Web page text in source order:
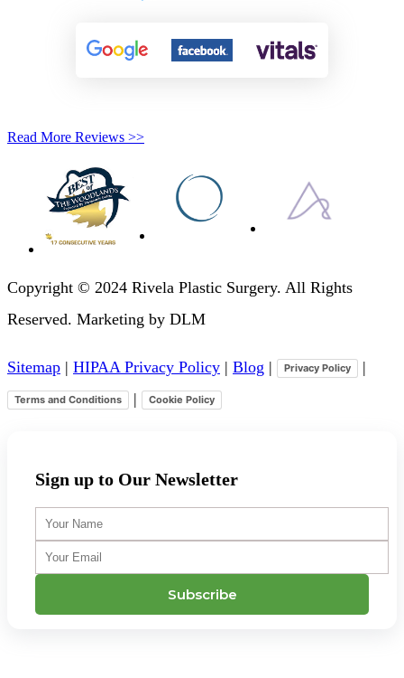
Read More Reviews >>
Copyright © 2024 Rivela Plastic Surgery. All Rights
Reserved. Marketing by DLM
Sitemap | HIPAA Privacy Policy | Blog | Privacy Policy |
Terms and Conditions | Cookie Policy
Sign up to Our Newsletter
Name
Email